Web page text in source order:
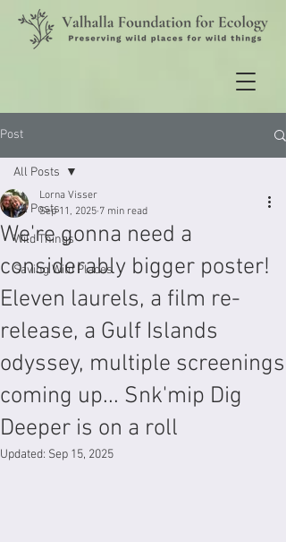
Post
All Posts
Wild Things
Saving Wild Places
All Posts
We're gonna need a
considerably bigger poster!
Eleven laurels, a film re-
release, a Gulf Islands
odyssey, multiple screenings
coming up... Snk'mip Dig
Deeper is on a roll
Lorna Visser
Sep 11, 2025 7 min read
Updated: Sep 15, 2025